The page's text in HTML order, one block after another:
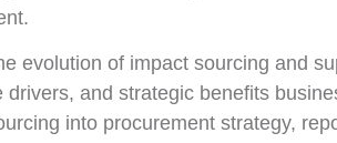
evolution of impact sourcing and
drivers, and strategic benefits
into procurement strategy,